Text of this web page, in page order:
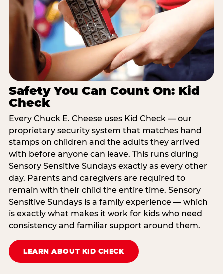
Safety You Can Count On: Kid
Check
Every Chuck E. Cheese uses Kid Check — our
proprietary security system that matches hand
stamps on children and the adults they arrived
with before anyone can leave. This runs during
Sensory Sensitive Sundays exactly as every other
day. Parents and caregivers are required to
remain with their child the entire time. Sensory
Sensitive Sundays is a family experience — which
is exactly what makes it work for kids who need
consistency and familiar support around them.
LEARN ABOUT KID CHECK